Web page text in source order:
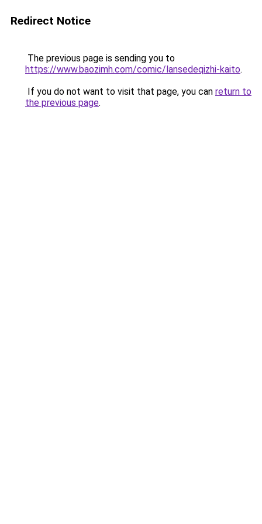
Redirect Notice
The previous page is sending you to
https://www.baozimh.com/comic/lansedeqizhi-kaito.
If you do not want to visit that page, you can return to
the previous page.